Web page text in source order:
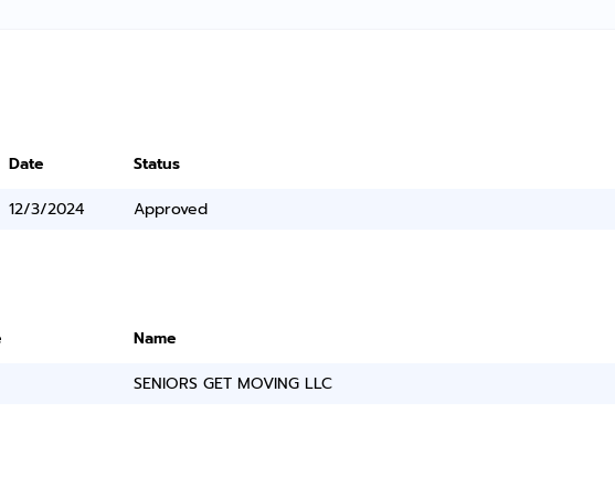
Date
Status
12/3/2024 Approved
Name
SENIORS GET MOVING LLC